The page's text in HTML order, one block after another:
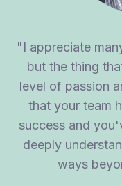
"I appreciate
but the thing
level of passion
that your team
success and
deeply
ways